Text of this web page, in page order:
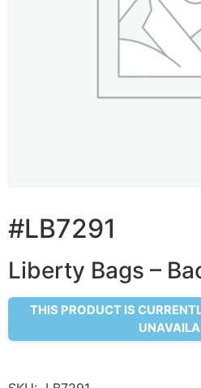
#LB7291
Liberty Bags –
THIS PRODUCT IS